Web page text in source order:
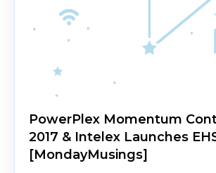
PowerPlex Momentum
2017 & Intelex Launches
[MondayMusings]